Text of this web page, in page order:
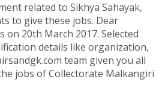
related to Sikhya Sahayak,
to give these jobs. Dear
20th March 2017. Selected
details like organization,
team given you all
jobs of Collectorate Malkangiri